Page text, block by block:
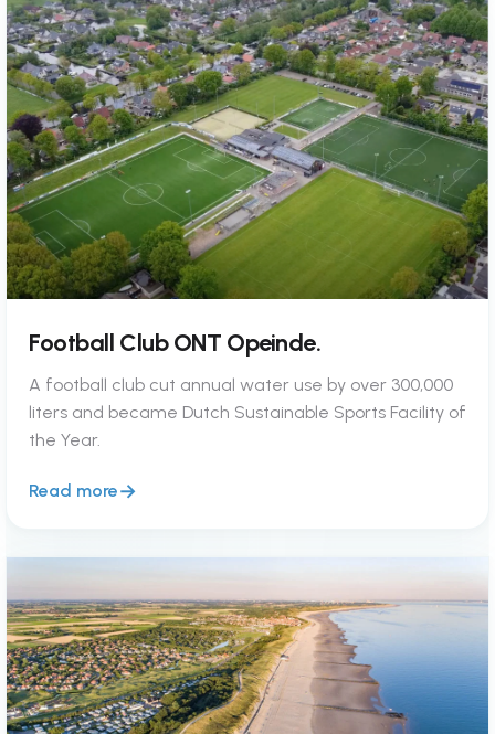
Football Club ONT Opeinde.
A football club cut annual water use by over 300,000
liters and became Dutch Sustainable Sports Facility of
the Year.
Read more